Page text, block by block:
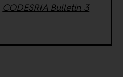
CODESRIA Bulletin 3